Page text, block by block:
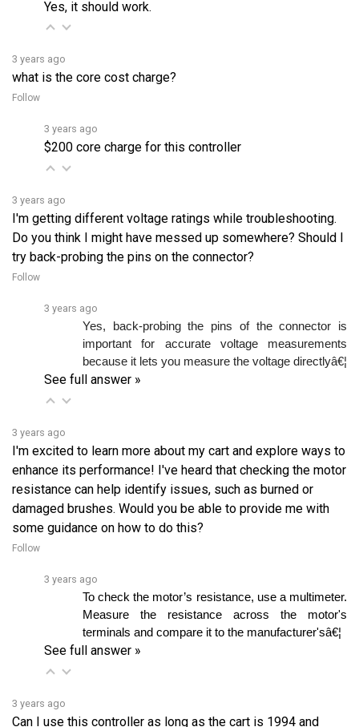
what is the core cost charge?
Follow
$200 core charge for this controller
I'm getting different voltage ratings while troubleshooting.
Do you think I might have messed up somewhere? Should I
try back-probing the pins on the connector?
Follow
Yes, back-probing the pins of the connector is
important for accurate voltage measurements
See full answer »
I'm excited to learn more about my cart and explore ways to
enhance its performance! I've heard that checking the motor
resistance can help identify issues, such as burned or
damaged brushes. Would you be able to provide me with
some guidance on how to do this?
Follow
To check the motor’s resistance, use a multimeter.
Measure the resistance across the motor's
terminals and compare it to the manufacturer'sâ€¦
See full answer »
Can I use this controller as long as the cart is 1994 and
above?